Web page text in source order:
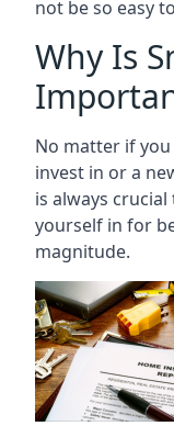
not be so easy
Why Is
No matter if
invest in or a
is always
yourself in for
magnitude.